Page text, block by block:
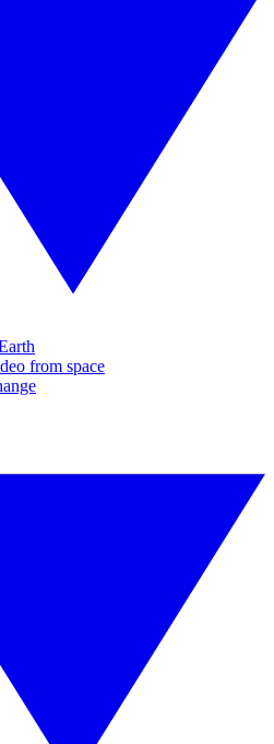
from space